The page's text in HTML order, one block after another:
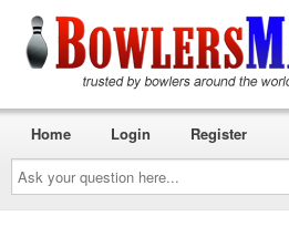
Ask
your
question
here...
Home Login Register